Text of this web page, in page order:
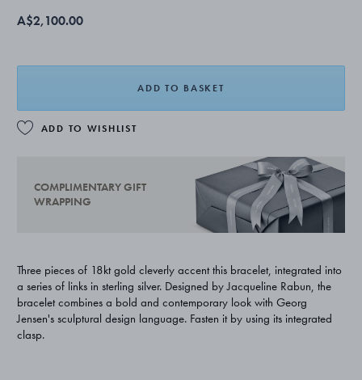
A$2,100.00
ADD TO BASKET
ADD TO WISHLIST
COMPLIMENTARY GIFT
WRAPPING
Three pieces of 18kt gold cleverly accent this bracelet, integrated into
a series of links in sterling silver. Designed by Jacqueline Rabun, the
bracelet combines a bold and contemporary look with Georg
Jensen's sculptural design language. Fasten it by using its integrated
clasp.